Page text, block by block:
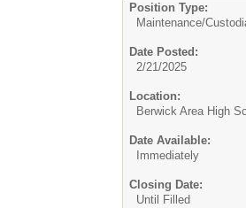
Position Type:
Maintenance/
Date Posted:
2/21/2025
Location:
Berwick Area High
Date Available:
Immediately
Closing Date:
Until Filled